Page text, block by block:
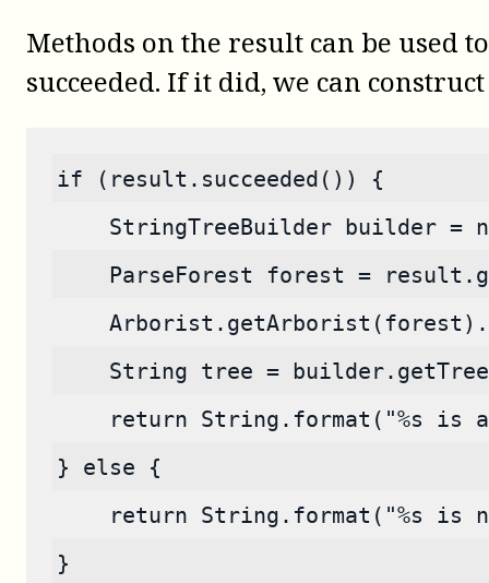
Methods on the result can be used
succeeded. If it did, we can
if (result.succeeded()) {
StringTreeBuilder builder =
ParseForest forest =
String tree =
return String.format("%s is
} else {
return String.format("%s is
}